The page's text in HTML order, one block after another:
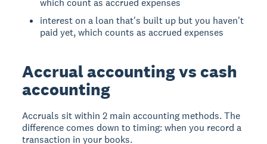
interest on a loan that's built up but you haven't
paid yet, which counts as accrued expenses
Accrual accounting vs cash
accounting
Accruals sit within 2 main accounting methods. The
difference comes down to timing: when you record a
transaction in your books.